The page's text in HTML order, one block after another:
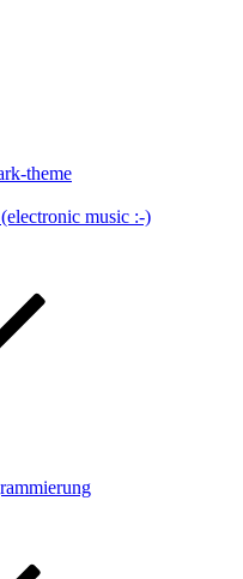
theme
music :-)